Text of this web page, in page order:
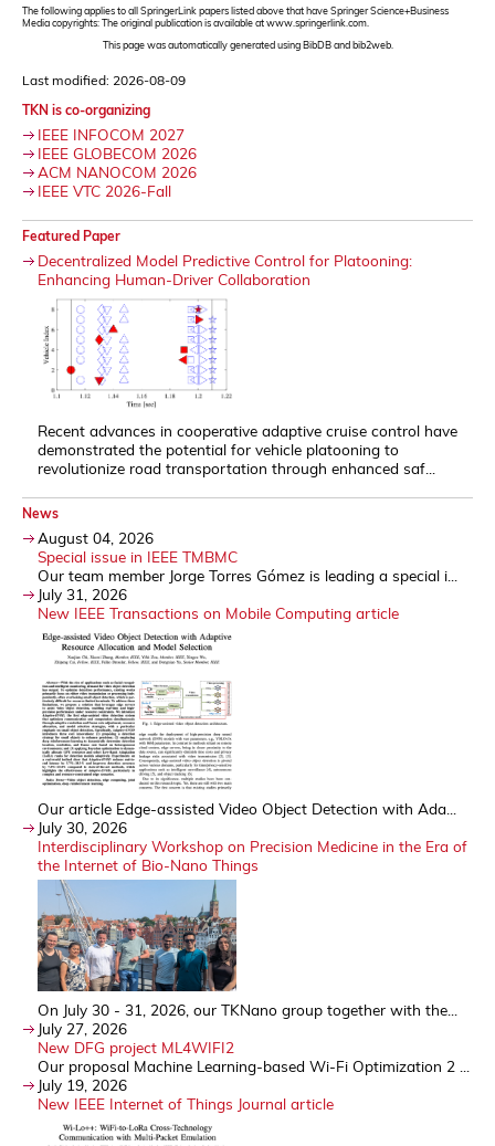
The following applies to all SpringerLink papers listed above that have Springer Science+Business
Media copyrights: The original publication is available at www.springerlink.com.
This page was automatically generated using BibDB and bib2web.
Last modified: 2026-08-09
TKN is co-organizing
IEEE INFOCOM 2027
IEEE GLOBECOM 2026
ACM NANOCOM 2026
IEEE VTC 2026-Fall
Featured Paper
Decentralized Model Predictive Control for Platooning:
Enhancing Human-Driver Collaboration
Recent advances in cooperative adaptive cruise control have
demonstrated the potential for vehicle platooning to
revolutionize road transportation through enhanced saf...
News
August 04, 2026
Special issue in IEEE TMBMC
Our team member Jorge Torres Gómez is leading a special i...
July 31, 2026
New IEEE Transactions on Mobile Computing article
Our article Edge-assisted Video Object Detection with Ada...
July 30, 2026
Interdisciplinary Workshop on Precision Medicine in the Era of
the Internet of Bio-Nano Things
On July 30 - 31, 2026, our TKNano group together with the...
July 27, 2026
New DFG project ML4WIFI2
Our proposal Machine Learning-based Wi-Fi Optimization 2 ...
July 19, 2026
New IEEE Internet of Things Journal article